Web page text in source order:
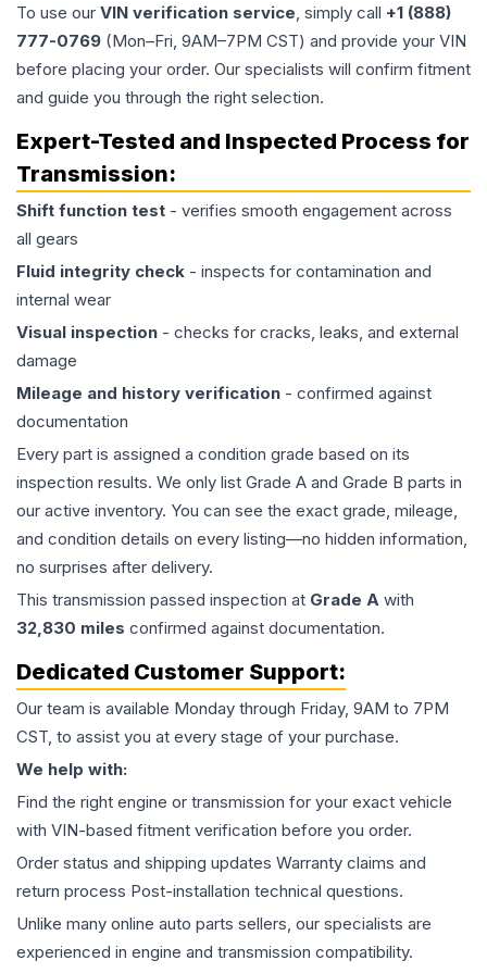
To use our VIN verification service, simply call +1 (888)
777-0769 (Mon–Fri, 9AM–7PM CST) and provide your VIN
before placing your order. Our specialists will confirm fitment
and guide you through the right selection.
Expert-Tested and Inspected Process for
Transmission:
Shift function test - verifies smooth engagement across
all gears
Fluid integrity check - inspects for contamination and
internal wear
Visual inspection - checks for cracks, leaks, and external
damage
Mileage and history verification - confirmed against
documentation
Every part is assigned a condition grade based on its
inspection results. We only list Grade A and Grade B parts in
our active inventory. You can see the exact grade, mileage,
and condition details on every listing—no hidden information,
no surprises after delivery.
This transmission passed inspection at Grade A with
32,830 miles confirmed against documentation.
Dedicated Customer Support:
Our team is available Monday through Friday, 9AM to 7PM
CST, to assist you at every stage of your purchase.
We help with:
Find the right engine or transmission for your exact vehicle
with VIN-based fitment verification before you order.
Order status and shipping updates Warranty claims and
return process Post-installation technical questions.
Unlike many online auto parts sellers, our specialists are
experienced in engine and transmission compatibility.